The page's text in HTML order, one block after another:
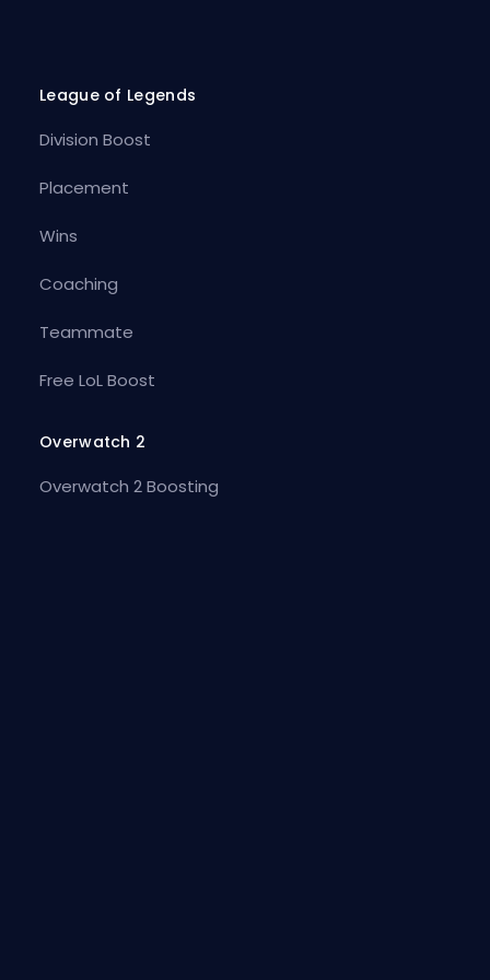
League of Legends
Division Boost
Placement
Wins
Coaching
Teammate
Free LoL Boost
Overwatch 2
Overwatch 2 Boosting